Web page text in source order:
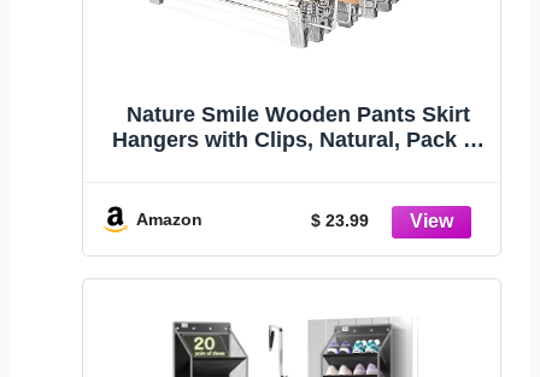
Nature Smile Wooden Pants Skirt
Hangers with Clips, Natural, Pack of
Amazon $ 23.99